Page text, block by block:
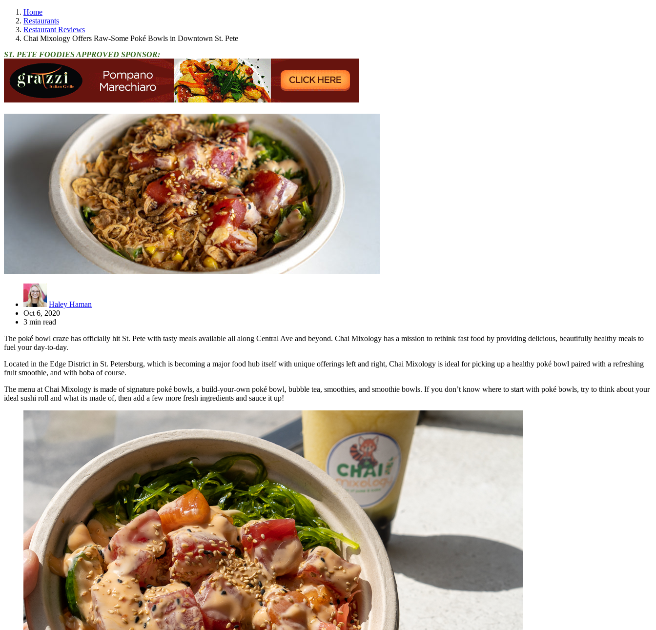
Home
Restaurants
Restaurant Reviews
Chai Mixology Offers Raw-Some Poké Bowls in Downtown St. Pete
ST. PETE FOODIES APPROVED SPONSOR:
Haley Haman
Oct 6, 2020
3 min read
The poké bowl craze has officially hit St. Pete with tasty meals available all along Central Ave and beyond. Chai Mixology has a mission to rethink fast food by providing delicious, beautifully healthy meals to
fuel your day-to-day.
Located in the Edge District in St. Petersburg, which is becoming a major food hub itself with unique offerings left and right, Chai Mixology is ideal for picking up a healthy poké bowl paired with a refreshing
fruit smoothie, and with boba of course.
The menu at Chai Mixology is made of signature poké bowls, a build-your-own poké bowl, bubble tea, smoothies, and smoothie bowls. If you don’t know where to start with poké bowls, try to think about your
ideal sushi roll and what its made of, then add a few more fresh ingredients and sauce it up!